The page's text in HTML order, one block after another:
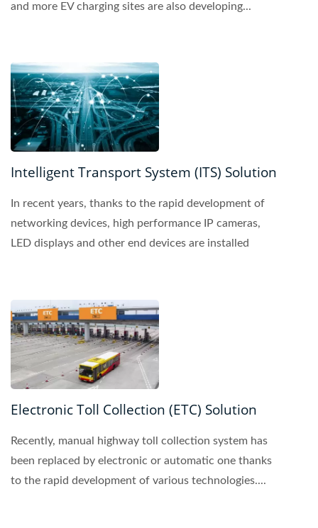
and more EV charging sites are also developing...
Intelligent Transport System (ITS) Solution
In recent years, thanks to the rapid development of
networking devices, high performance IP cameras,
LED displays and other end devices are installed
Electronic Toll Collection (ETC) Solution
Recently, manual highway toll collection system has
been replaced by electronic or automatic one thanks
to the rapid development of various technologies....